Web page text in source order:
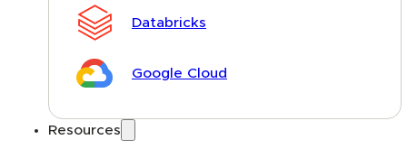
Databricks
Google Cloud
Resources